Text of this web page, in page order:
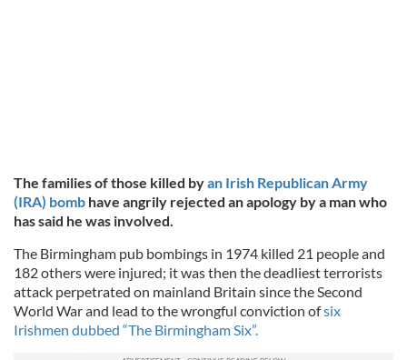
The families of those killed byan Irish Republican Army
(IRA) bomb have angrily rejected an apology by a man who
has said he was involved.
The Birmingham pub bombings in 1974 killed 21 people and
182 others were injured; it was then the deadliest terrorists
attack perpetrated on mainland Britain since the Second
World War and lead to the wrongful conviction ofsix
Irishmen dubbed “The Birmingham Six”.